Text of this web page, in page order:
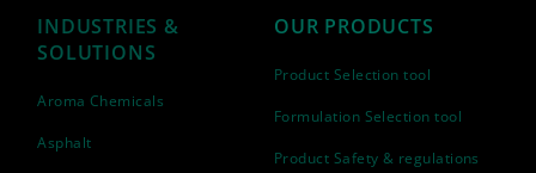
INDUSTRIES &
SOLUTIONS
Aroma Chemicals
Asphalt
OUR PRODUCTS
Product Selection tool
Formulation Selection tool
Product Safety & regulations